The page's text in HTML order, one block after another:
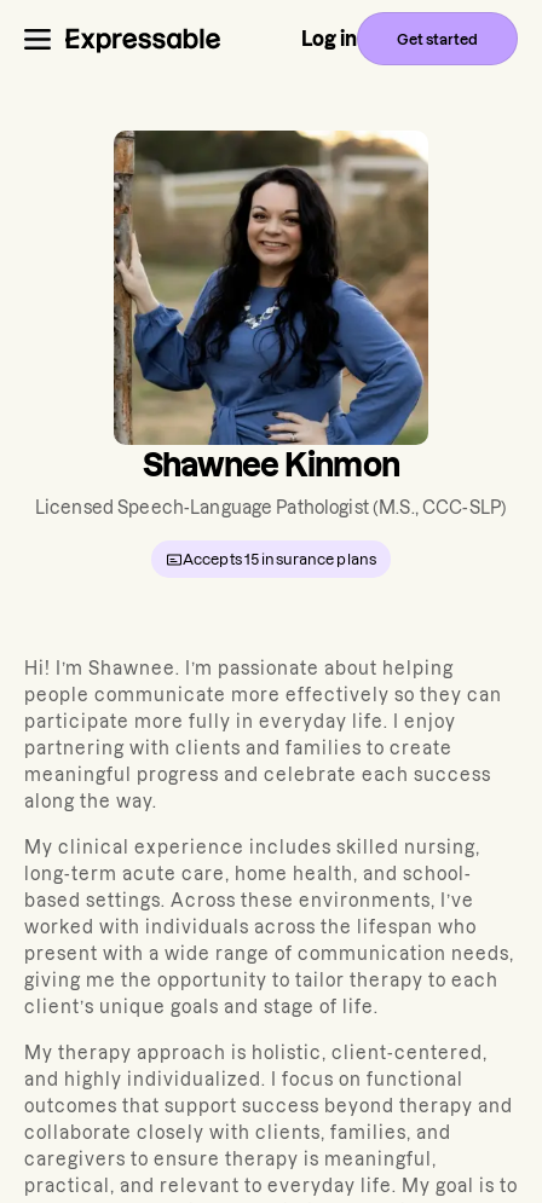
Log in Get started
Shawnee Kinmon
Licensed Speech-Language Pathologist(M.S., CCC-SLP)
Accepts15 insurance plans
Hi! I’m Shawnee. I’m passionate about helping
people communicate more effectively so they can
participate more fully in everyday life. I enjoy
partnering with clients and families to create
meaningful progress and celebrate each success
along the way.
My clinical experience includes skilled nursing,
long-term acute care, home health, and school-
based settings. Across these environments, I’ve
worked with individuals across the lifespan who
present with a wide range of communication needs,
giving me the opportunity to tailor therapy to each
client’s unique goals and stage of life.
My therapy approach is holistic, client-centered,
and highly individualized. I focus on functional
outcomes that support success beyond therapy and
collaborate closely with clients, families, and
caregivers to ensure therapy is meaningful,
practical, and relevant to everyday life. My goal is to